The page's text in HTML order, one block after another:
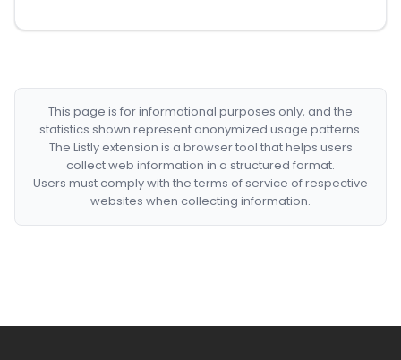
This page is for informational purposes only, and the
statistics shown represent anonymized usage patterns.
The Listly extension is a browser tool that helps users
collect web information in a structured format.
Users must comply with the terms of service of respective
websites when collecting information.